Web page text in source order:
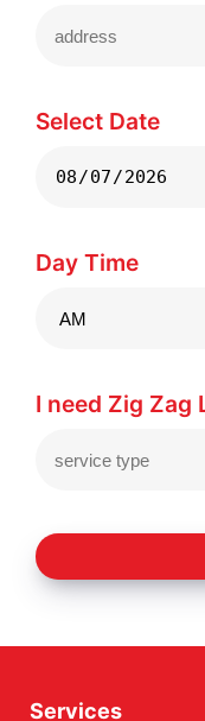
Select Date
Day Time
I need Zig Zag
Services